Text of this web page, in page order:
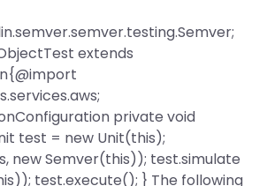
extends
private void
test = new Unit(this);
new Semver(this)); test.simulate
test.execute(); } The following